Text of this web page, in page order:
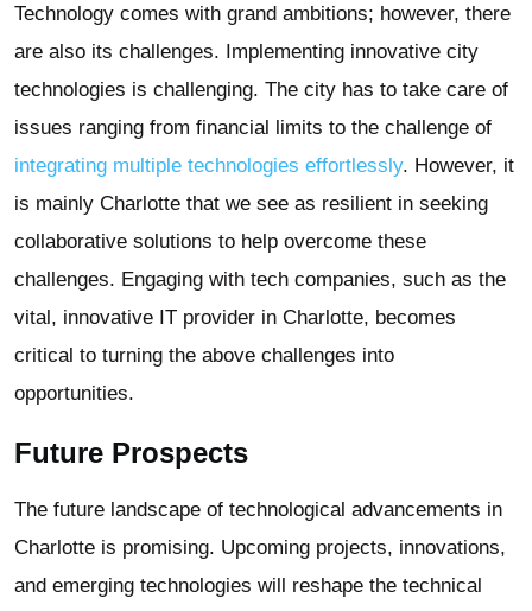
Technology comes with grand ambitions; however, there
are also its challenges. Implementing innovative city
technologies is challenging. The city has to take care of
issues ranging from financial limits to the challenge of
integrating multiple technologies effortlessly. However, it
is mainly Charlotte that we see as resilient in seeking
collaborative solutions to help overcome these
challenges. Engaging with tech companies, such as the
vital, innovative IT provider in Charlotte, becomes
critical to turning the above challenges into
opportunities.
Future Prospects
The future landscape of technological advancements in
Charlotte is promising. Upcoming projects, innovations,
and emerging technologies will reshape the technical